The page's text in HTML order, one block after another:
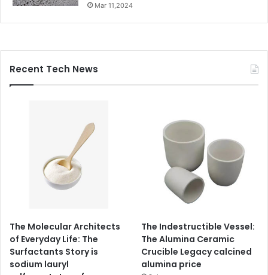
Mar 11,2024
Recent Tech News
The Molecular Architects
of Everyday Life: The
Surfactants Story is
sodium lauryl
The Indestructible Vessel:
The Alumina Ceramic
Crucible Legacy calcined
alumina price